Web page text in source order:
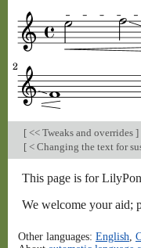
[ << Tweaks and overrides ]
[ < Changing the text for
This page is for
We welcome your aid;
Other languages: English